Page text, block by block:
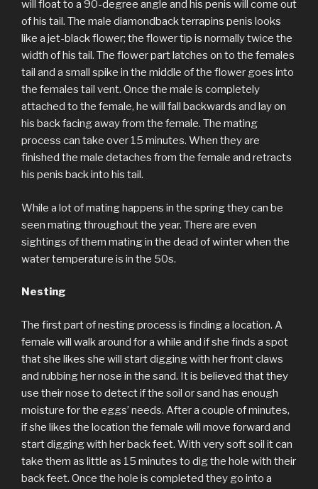
will float to a 90-degree angle and his penis will come out
of his tail. The male diamondback terrapins penis looks
like a jet-black flower; the flower tip is normally twice the
width of his tail. The flower part latches on to the females
tail and a small spike in the middle of the flower goes into
the females tail vent. Once the male is completely
attached to the female, he will fall backwards and lay on
his back facing away from the female. The mating
process can take over 15 minutes. When they are
finished the male detaches from the female and retracts
his penis back into his tail.
While a lot of mating happens in the spring they can be
seen mating throughout the year. There are even
sightings of them mating in the dead of winter when the
water temperature is in the 50s.
Nesting
The first part of nesting process is finding a location. A
female will walk around for a while and if she finds a spot
that she likes she will start digging with her front claws
and rubbing her nose in the sand. It is believed that they
use their nose to detect if the soil or sand has enough
moisture for the eggs’ needs. After a couple of minutes,
if she likes the location the female will move forward and
start digging with her back feet. With very soft soil it can
take them as little as 15 minutes to dig the hole with their
back feet. Once the hole is completed they go into a